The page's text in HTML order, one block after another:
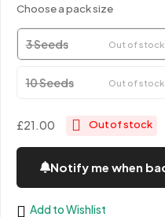
Choose a pack size
3 Seeds Out of stock
10 Seeds Out of stock
£21.00 Out of stock
Notify me when
Add to Wishlist